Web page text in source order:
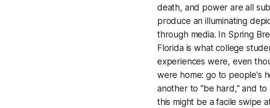
death, and power are all
produce an illuminating
through media. In Spring
Florida is what college
experiences were, even
were home: go to people's
another to "be hard," and to
this might be a facile swipe